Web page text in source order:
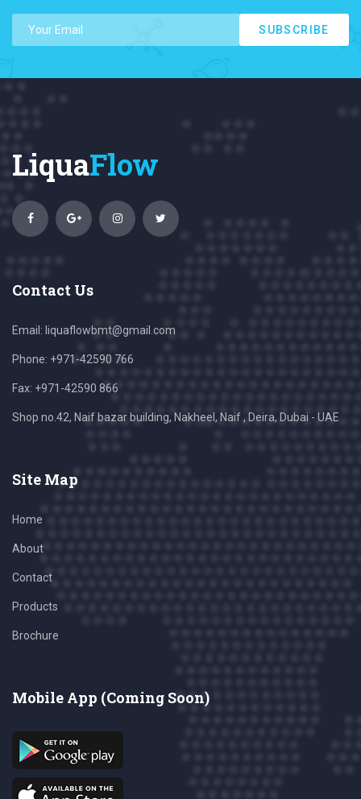
SUBSCRIBE
LiquaFlow
Contact Us
Email: liquaflowbmt@gmail.com
Phone: +971-42590 766
Fax: +971-42590 866
Shop no.42, Naif bazar building, Nakheel, Naif , Deira, Dubai - UAE
Site Map
Home
About
Contact
Products
Brochure
Mobile App (Coming Soon)